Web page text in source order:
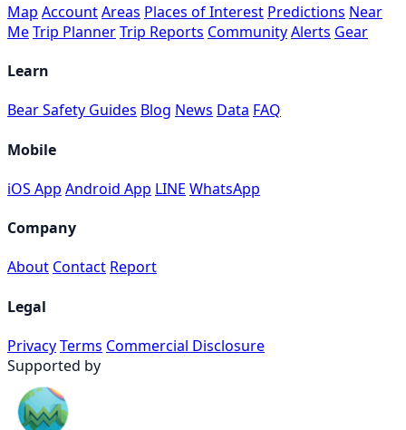
Map AccountAreas Places of Interest Predictions Near
MeTrip PlannerTrip Reports CommunityAlerts Gear
Learn
Bear Safety Guides Blog News Data FAQ
Mobile
iOS App Android App LINE WhatsApp
Company
About Contact Report
Legal
PrivacyTerms Commercial Disclosure
Supported by